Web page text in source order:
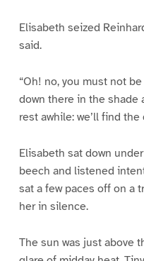
Elisabeth seized
said.
“Oh! no, you must not
down there in the shade
rest awhile: we’ll find
Elisabeth sat down
beech and listened
sat a few paces off on a
her in silence.
The sun was just above